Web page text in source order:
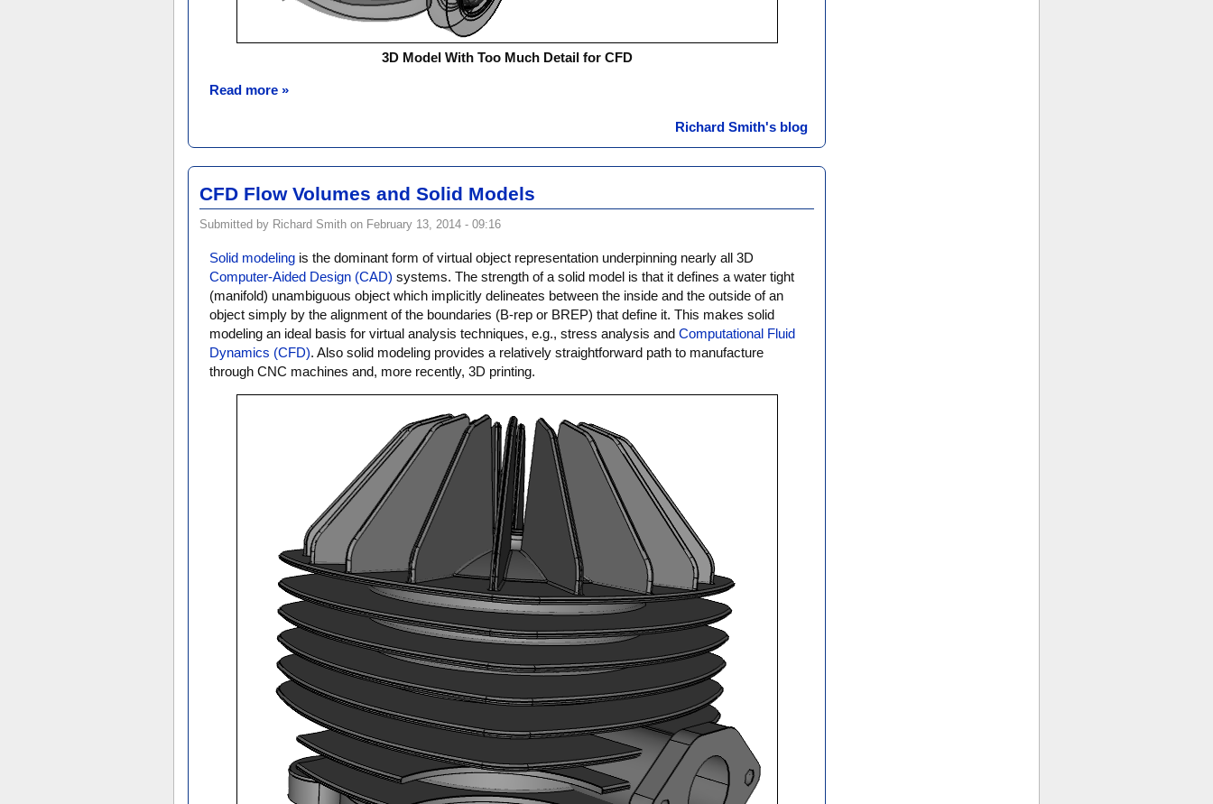
3D Model With Too Much Detail for CFD
Read more »
Richard Smith's blog
CFD Flow Volumes and Solid Models
Submitted by Richard Smith on February 13, 2014 - 09:16
Solid modeling is the dominant form of virtual object representation underpinning nearly all 3D
Computer-Aided Design (CAD) systems. The strength of a solid model is that it defines a water tight
(manifold) unambiguous object which implicitly delineates between the inside and the outside of an
object simply by the alignment of the boundaries (B-rep or BREP) that define it. This makes solid
modeling an ideal basis for virtual analysis techniques, e.g., stress analysis andComputational Fluid
Dynamics (CFD). Also solid modeling provides a relatively straightforward path to manufacture
through CNC machines and, more recently, 3D printing.